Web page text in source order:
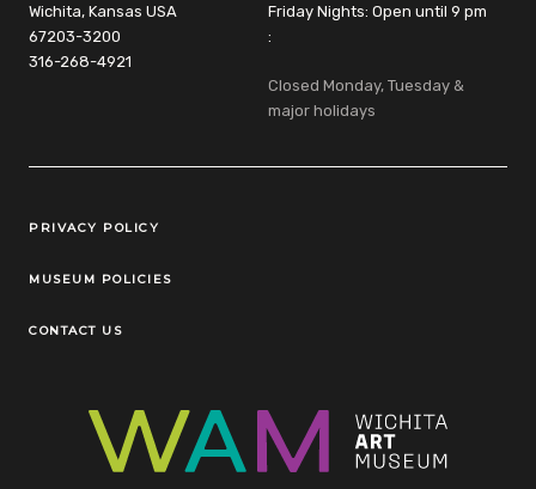
Wichita, Kansas USA
67203-3200
316-268-4921
Friday Nights: Open until 9 pm
:
Closed Monday, Tuesday &
major holidays
Legal Links
PRIVACY POLICY
MUSEUM POLICIES
CONTACT US